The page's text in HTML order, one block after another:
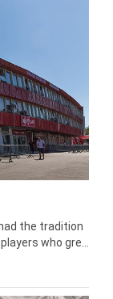
the tradition
who gre...